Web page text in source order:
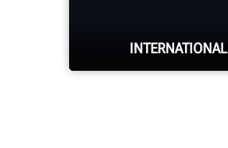
HUNTER UNIVERSITY
INTERNATIONAL